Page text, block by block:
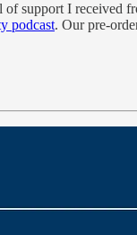
of support I
podcast. Our pre-